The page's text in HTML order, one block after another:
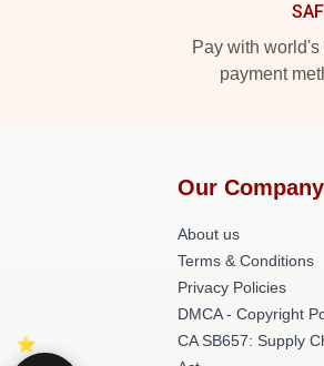
Pay with
payment
Our Company
About us
Terms & Conditions
Privacy Policies
DMCA - Copyright
CA SB657: Supply